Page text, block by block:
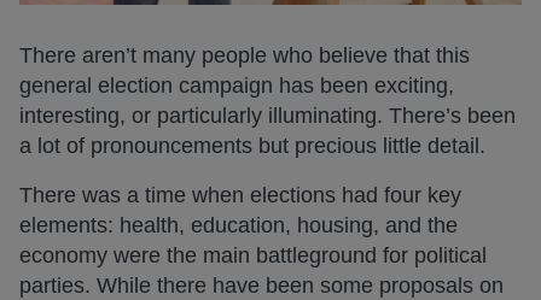
There aren’t many people who believe that this
general election campaign has been exciting,
interesting, or particularly illuminating. There’s been
a lot of pronouncements but precious little detail.
There was a time when elections had four key
elements: health, education, housing, and the
economy were the main battleground for political
parties. While there have been some proposals on